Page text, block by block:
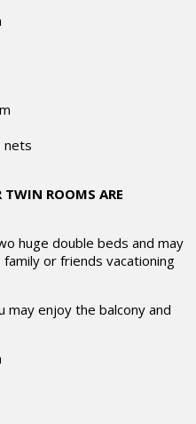
nets
TWIN ROOMS ARE
huge double beds and may
or friends vacationing
may enjoy the balcony and